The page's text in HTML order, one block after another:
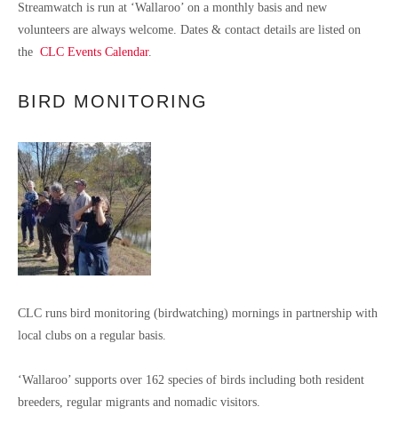
Streamwatch is run at ‘Wallaroo’ on a monthly basis and new
volunteers are always welcome. Dates & contact details are listed on
the CLC Events Calendar.
BIRD MONITORING
CLC runs bird monitoring (birdwatching) mornings in partnership with
local clubs on a regular basis.
‘Wallaroo’ supports over 162 species of birds including both resident
breeders, regular migrants and nomadic visitors.